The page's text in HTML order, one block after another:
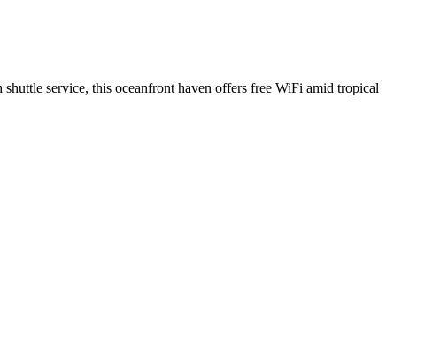
service, this oceanfront haven offers free WiFi amid tropical